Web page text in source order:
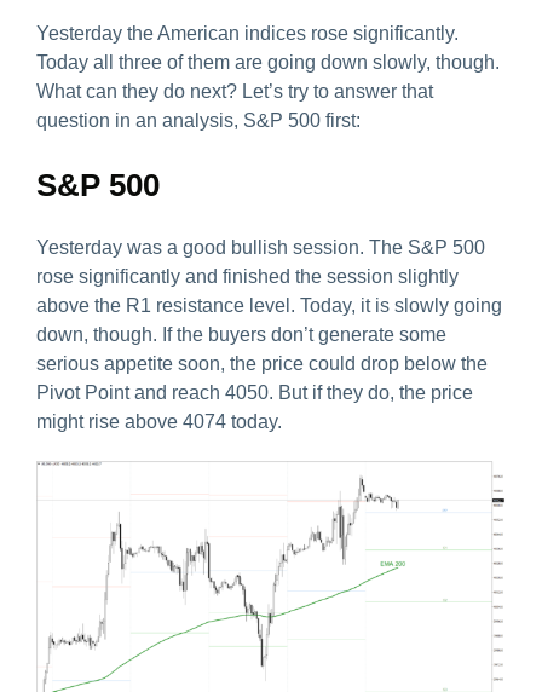
Yesterday the American indices rose significantly.
Today all three of them are going down slowly, though.
What can they do next? Let’s try to answer that
question in an analysis, S&P 500 first:
S&P 500
Yesterday was a good bullish session. The S&P 500
rose significantly and finished the session slightly
above the R1 resistance level. Today, it is slowly going
down, though. If the buyers don’t generate some
serious appetite soon, the price could drop below the
Pivot Point and reach 4050. But if they do, the price
might rise above 4074 today.